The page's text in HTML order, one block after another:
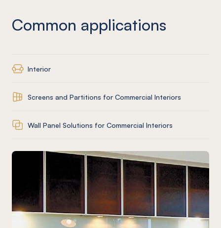
Common applications
Interior
Screens and Partitions for Commercial Interiors
Wall Panel Solutions for Commercial Interiors